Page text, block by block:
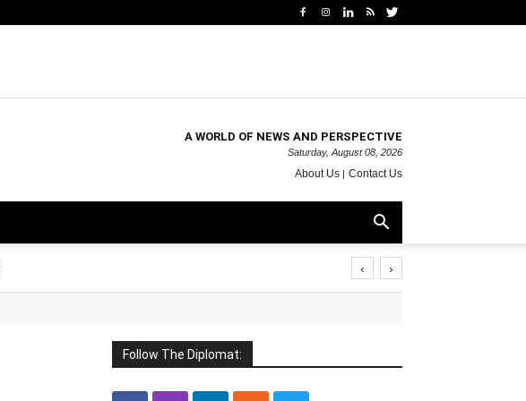
A WORLD OF NEWS AND PERSPECTIVE
Saturday, August 08, 2026
About Us Contact Us
‹ ›
Follow The Diplomat: